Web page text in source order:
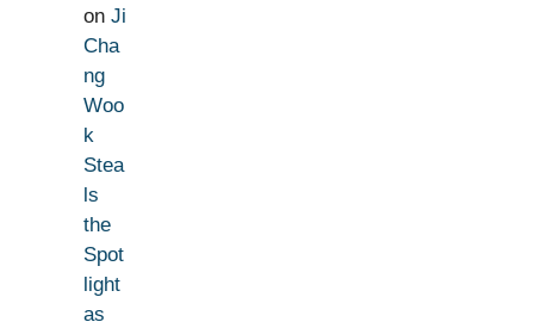
on Ji
Cha
ng
Woo
k
Stea
ls
the
Spot
light
as